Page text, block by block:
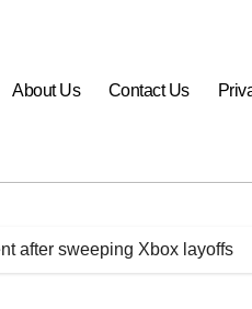
About Us Contact Us
after sweeping Xbox layoffs